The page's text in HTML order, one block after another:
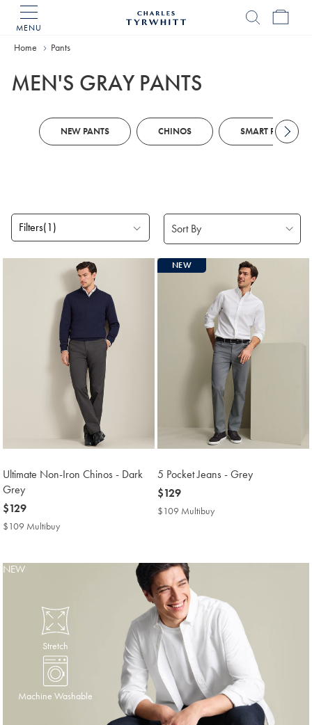
MENU
Home Pants
MEN'S GRAY PANTS
NEW PANTS CHINOS SMART PANTS
Filters(1)
Ultimate Non-Iron Chinos - Dark
Grey
now
$129
$129
$109 Multibuy
NEW
5 Pocket Jeans - Grey
now
$129
$129
$109 Multibuy
NEW
Stretch
Machine Washable